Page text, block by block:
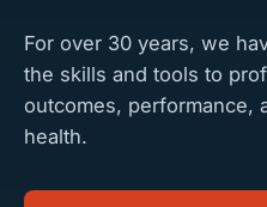
For over 30 years, we
the skills and tools to
outcomes, performance,
health.